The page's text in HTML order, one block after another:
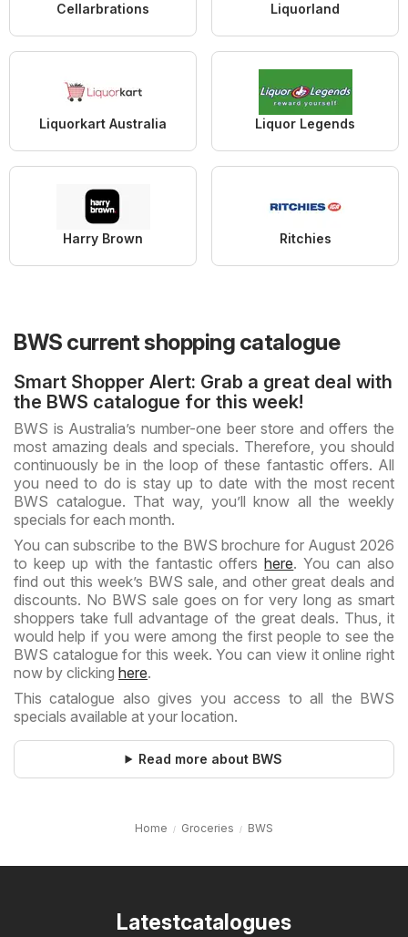
Cellarbrations Liquorland
Liquorkart Australia Liquor Legends
Harry Brown Ritchies
BWS current shopping catalogue
Smart Shopper Alert: Grab a great deal with
the BWS catalogue for this week!
BWS is Australia’s number-one beer store and offers the
most amazing deals and specials. Therefore, you should
continuously be in the loop of these fantastic offers. All
you need to do is stay up to date with the most recent
BWS catalogue. That way, you’ll know all the weekly
specials for each month.
You can subscribe to the BWS brochure for August 2026
to keep up with the fantastic offershere. You can also
find out this week’s BWS sale, and other great deals and
discounts. No BWS sale goes on for very long as smart
shoppers take full advantage of the great deals. Thus, it
would help if you were among the first people to see the
BWS catalogue for this week. You can view it online right
now by clicking here.
This catalogue also gives you access to all the BWS
specials available at your location.
Read more about BWS
Home Groceries BWS
Latestcatalogues